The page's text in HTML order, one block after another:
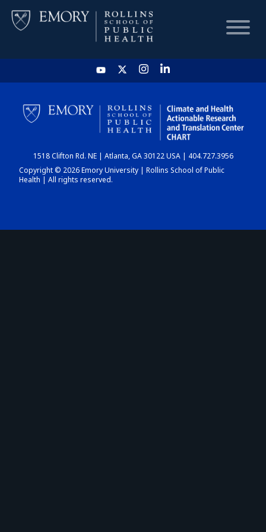
HOME
CHART
DASHBOARD
1518 Clifton Rd. NE | Atlanta, GA 30122 USA | 404.727.3956
Copyright © 2026 Emory University | Rollins School of Public
Health | All rights reserved.